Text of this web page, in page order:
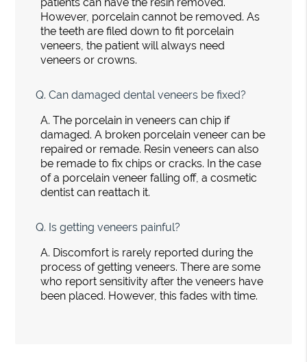
However, porcelain cannot be removed. As
the teeth are filed down to fit porcelain
veneers, the patient will always need
veneers or crowns.
Q. Can damaged dental veneers be fixed?
A. The porcelain in veneers can chip if
damaged. A broken porcelain veneer can be
repaired or remade. Resin veneers can also
be remade to fix chips or cracks. In the case
of a porcelain veneer falling off, a cosmetic
dentist can reattach it.
Q. Is getting veneers painful?
A. Discomfort is rarely reported during the
process of getting veneers. There are some
who report sensitivity after the veneers have
been placed. However, this fades with time.